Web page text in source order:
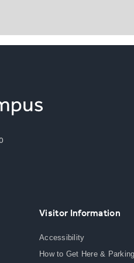
Visitor Information
Accessibility
How to Get Here & Parking